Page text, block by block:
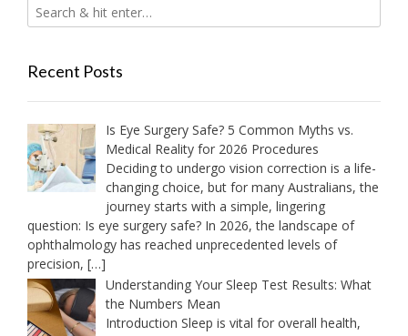
Recent Posts
Is Eye Surgery Safe? 5 Common Myths vs.
Medical Reality for 2026 Procedures
Deciding to undergo vision correction is a life-
changing choice, but for many Australians, the
journey starts with a simple, lingering
question: Is eye surgery safe? In 2026, the landscape of
ophthalmology has reached unprecedented levels of
precision, […]
Understanding Your Sleep Test Results: What
the Numbers Mean
Introduction Sleep is vital for overall health,